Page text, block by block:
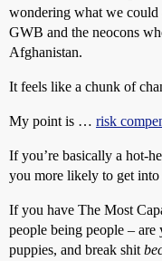
wondering what we could
GWB and the neocons
Afghanistan.
It feels like a chunk of
My point is … risk
If you’re basically a hot-
you more likely to get into
If you have The Most
people being people –
puppies, and break shit